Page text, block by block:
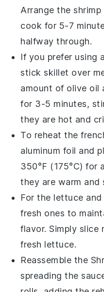
Arrange theshrimp
cook for 5-7
halfway through.
If you prefer using
stick skillet over
amount of olive oil
for 3-5 minutes,
they are hot and
To reheat the
aluminum foil and
350°F (175°C) for
they are warm and
For the lettuce
fresh ones to
flavor. Simply slice
fresh lettuce.
Reassemble the
spreading the